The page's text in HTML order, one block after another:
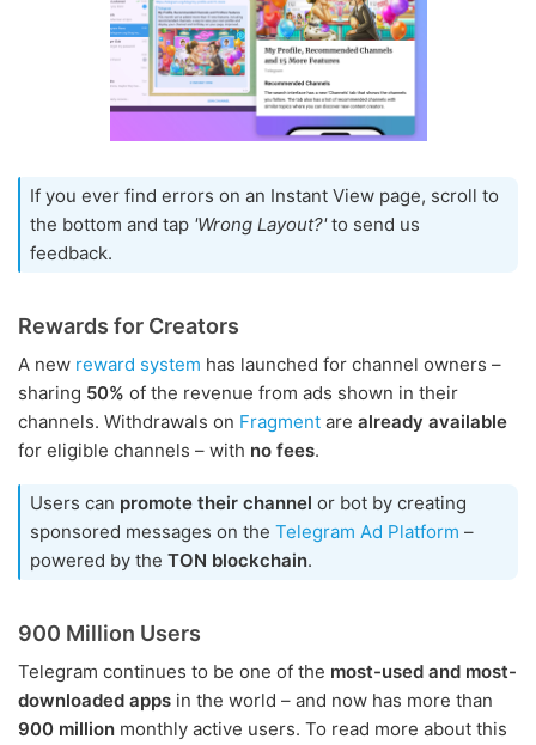
If you ever find errors on an Instant View page, scroll to
the bottom and tap 'Wrong Layout?'to send us
feedback.
Rewards for Creators
A new reward system has launched for channel owners –
sharing 50% of the revenue from ads shown in their
channels. Withdrawals on Fragment are already available
for eligible channels – with no fees.
Users can promote their channel or bot by creating
sponsored messages on the Telegram Ad Platform –
powered by the TON blockchain.
900 Million Users
Telegram continues to be one of the most-used and most-
downloaded apps in the world – and now has more than
900 million monthly active users. To read more about this